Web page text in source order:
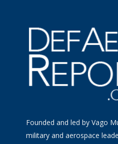
Founded and led by Vago
military and aerospace